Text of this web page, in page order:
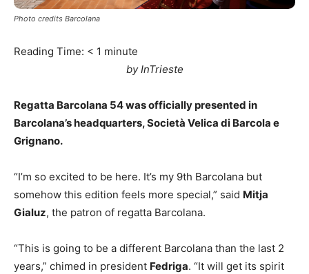
Photo credits Barcolana
Reading Time: < 1 minute
by InTrieste
Regatta Barcolana 54 was officially presented in
Barcolana’s headquarters, Società Velica di Barcola e
Grignano.
“I’m so excited to be here. It’s my 9th Barcolana but
somehow this edition feels more special,” said Mitja
Gialuz, the patron of regatta Barcolana.
“This is going to be a different Barcolana than the last 2
years,” chimed in president Fedriga. “It will get its spirit